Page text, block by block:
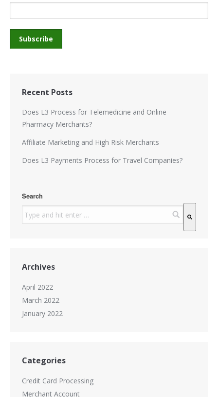
Recent Posts
Does L3 Process for Telemedicine and Online
Pharmacy Merchants?
Affiliate Marketing and High Risk Merchants
Does L3 Payments Process for Travel Companies?
Search
Archives
April 2022
March 2022
January 2022
Categories
Credit Card Processing
Merchant Account